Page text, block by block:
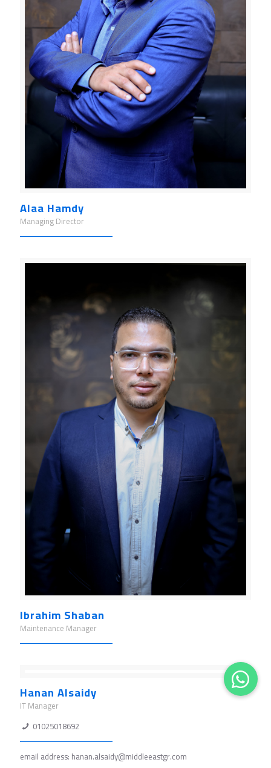
Alaa Hamdy
Managing Director
Ibrahim Shaban
Maintenance Manager
Hanan Alsaidy
IT Manager
01025018692
email address: hanan.alsaidy@middleeastgr.com